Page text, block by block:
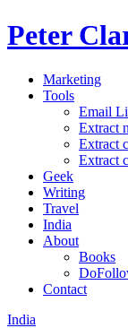
Peter
Marketing
Tools
Email
Extract
Extract
Extract
Geek
Writing
Travel
India
About
Books
Contact
India